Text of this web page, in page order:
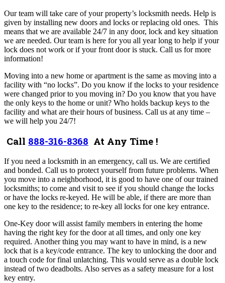
Our team will take care of your property’s locksmith needs. Help is
given by installing new doors and locks or replacing old ones. This
means that we are available 24/7 in any door, lock and key situation
we are needed. Our team is here for you all year long to help if your
lock does not work or if your front door is stuck. Call us for more
information!
Moving into a new home or apartment is the same as moving into a
facility with “no locks”. Do you know if the locks to your residence
were changed prior to you moving in? Do you know that you have
the only keys to the home or unit? Who holds backup keys to the
facility and what are their hours of business. Call us at any time –
we will help you 24/7!
Call 888-316-8368 At Any Time !
If you need a locksmith in an emergency, call us. We are certified
and bonded. Call us to protect yourself from future problems. When
you move into a neighborhood, it is good to have one of our trained
locksmiths; to come and visit to see if you should change the locks
or have the locks re-keyed. He will be able, if there are more than
one key to the residence; to re-key all locks for one key entrance.
One-Key door will assist family members in entering the home
having the right key for the door at all times, and only one key
required. Another thing you may want to have in mind, is a new
lock that is a key/code entrance. The key to unlocking the door and
a touch code for final unlatching. This would serve as a double lock
instead of two deadbolts. Also serves as a safety measure for a lost
key entry.